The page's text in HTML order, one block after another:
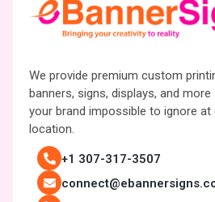
We provide premium custom
banners, signs, displays, and
your brand impossible to ignore at
location.
+1 307-317-3507